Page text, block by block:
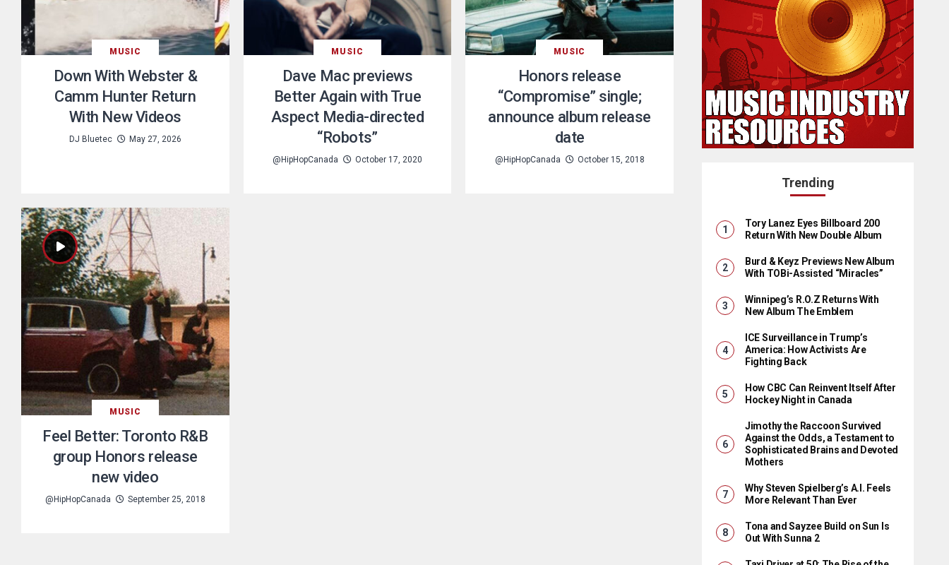
MUSIC
Down With Webster &
Camm Hunter Return
With New Videos
DJ Bluetec May 27, 2026
MUSIC
Dave Mac previews
Better Again with True
Aspect Media-directed
“Robots”
@HipHopCanada October 17, 2020
MUSIC
Honors release
“Compromise” single;
announce album release
date
@HipHopCanada October 15, 2018
MUSIC
Feel Better: Toronto R&B
group Honors release
new video
@HipHopCanada September 25, 2018
Trending
Tory Lanez Eyes Billboard 200
Return With New Double Album
Burd & Keyz Previews New Album
With TOBi-Assisted “Miracles”
Winnipeg’s R.O.Z Returns With
New Album The Emblem
ICE Surveillance in Trump’s
America: How Activists Are
Fighting Back
How CBC Can Reinvent Itself After
Hockey Night in Canada
Jimothy the Raccoon Survived
Against the Odds, a Testament to
Sophisticated Brains and Devoted
Mothers
Why Steven Spielberg’s A.I. Feels
More Relevant Than Ever
Tona and Sayzee Build on Sun Is
Out With Sunna 2